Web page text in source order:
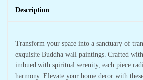
Description
Transform your space into a sanctuary of
exquisite Buddha wall paintings. Crafted
imbued with spiritual serenity, each piece
harmony. Elevate your home decor with